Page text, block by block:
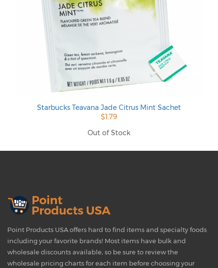
Starbucks Teavana Jade Citrus Mint Sachet
$1.79
Out of Stock
Point Products USA offers hard to find items and specialty foods
including your favorite brands! Most items have bulk and
wholesale discounts available, so be sure to review the
wholesale pricing charts for each item before choosing your